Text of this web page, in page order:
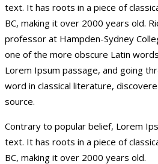
text. It has roots in a piece of
BC, making it over 2000 years old.
professor at Hampden-Sydney
one of the more obscure Latin
Lorem Ipsum passage, and going
word in classical literature,
source.
Contrary to popular belief, Lorem
text. It has roots in a piece of
BC, making it over 2000 years old.